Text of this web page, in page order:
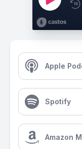
Apple
Spotify
Amazon